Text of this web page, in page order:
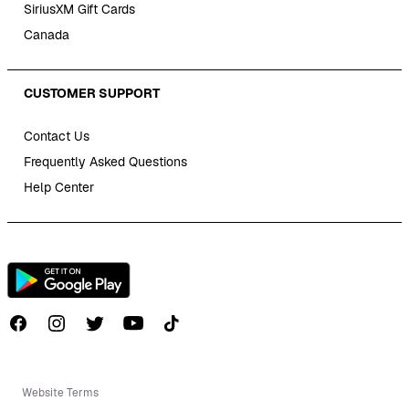
SiriusXM Gift Cards
Canada
CUSTOMER SUPPORT
Contact Us
Frequently Asked Questions
Help Center
Follow us on TikTok
Website Terms